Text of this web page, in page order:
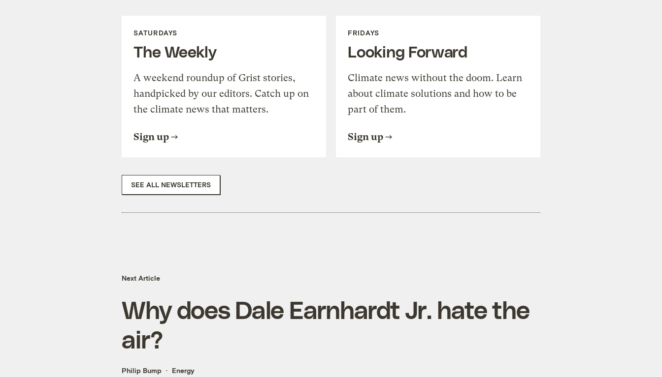
SATURDAYS
The Weekly
A weekend roundup of Grist stories,
handpicked by our editors. Catch up on
the climate news that matters.
Sign up
FRIDAYS
Looking Forward
Climate news without the doom. Learn
about climate solutions and how to be
part of them.
Sign up
SEE ALL NEWSLETTERS
Next Article
Why does Dale Earnhardt Jr. hate the
air?
Philip Bump Energy